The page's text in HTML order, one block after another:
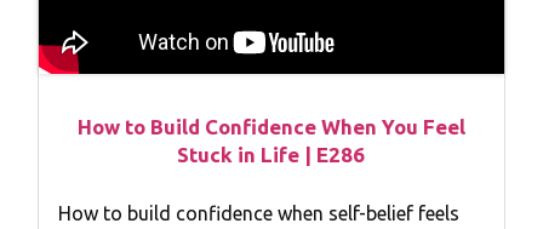
How to Build Confidence When You Feel
Stuck in Life | E286
How to build confidence when self-belief feels